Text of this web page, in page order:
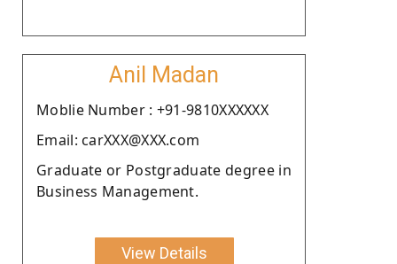
Anil Madan
Moblie Number : +91-9810XXXXXX
Email: carXXX@XXX.com
Graduate or Postgraduate degree in
Business Management.
View Details